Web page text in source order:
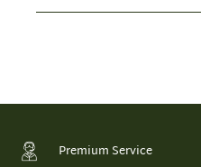
Premium Service